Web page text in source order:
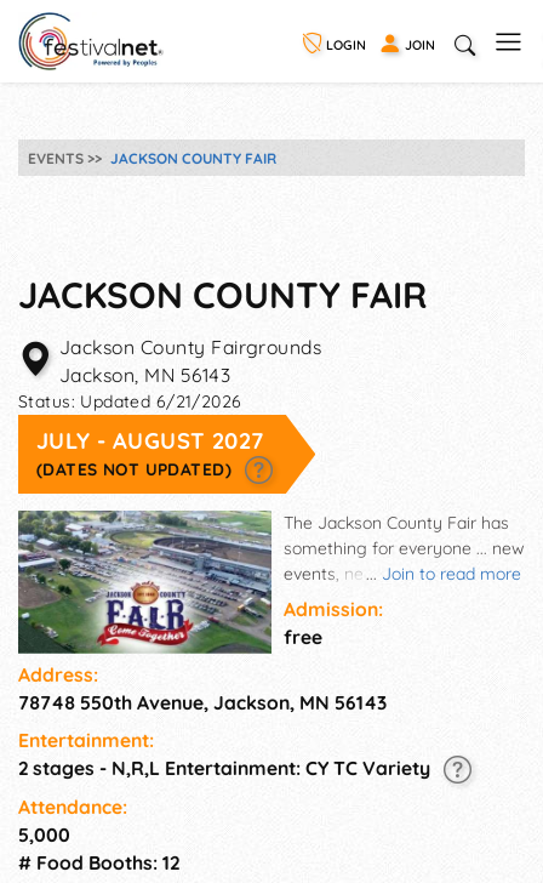
LOGIN JOIN
EVENTS JACKSON COUNTY FAIR
JACKSON COUNTY FAIR
Jackson County Fairgrounds
Jackson, MN 56143
Status: Updated 6/21/2026
JULY - AUGUST 2027
(DATES NOT UPDATED)
... Join to read more
The Jackson County Fair has
something for everyone ... new
events, new attractions, new
contests, new vendors!
Admission:
free
Address:
78748 550th Avenue, Jackson, MN 56143
Entertainment:
2 stages - N,R,L Entertainment: CY TC Variety
Attendance:
5,000
# Food Booths: 12